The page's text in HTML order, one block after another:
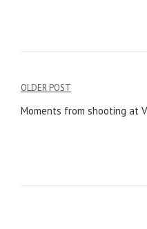
Post
navigation
OLDER POST
Moments from shooting at